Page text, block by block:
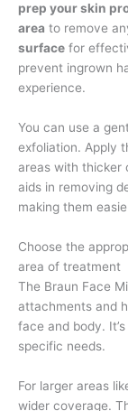
prep your skin
area to remove
surface for
prevent ingrown
experience.
You can use a
exfoliation. Apply
areas with thicker
aids in removing
making them
Choose the
area of treatment
The Braun Face
attachments and
face and body.
specific needs.
For larger areas
wider coverage.